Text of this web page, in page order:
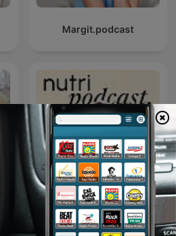
Margit.podcast
Nutri podcast Markéty
Gajdošové